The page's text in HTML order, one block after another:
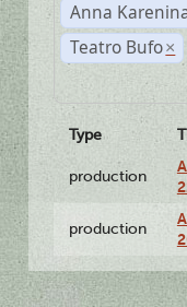
Anna
Teatro Bufo ×
Type
production
production